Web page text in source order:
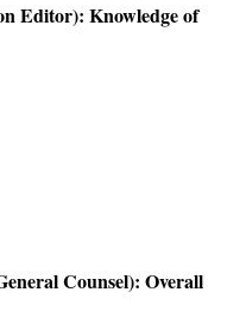
Editor): Knowledge of
Counsel): Overall